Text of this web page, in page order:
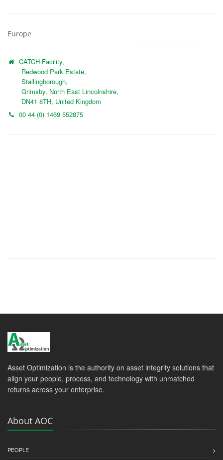
Europe
CATCH Facility,
Redwood Park Estate,
Stallingborough,
Grimsby, North East Lincolnshire,
DN41 8TH, United Kingdom
00 44 (0) 1469 552875
Asset Optimization is the authority on asset integrity solutions that
align your people, process, and technology with unmatched
returns across your enterprise.
About AOC
PEOPLE